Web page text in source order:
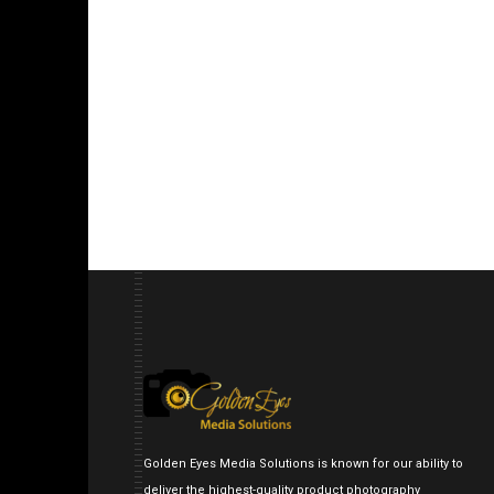
Golden Eyes Media Solutions is known for our ability to
deliver the highest-quality product photography